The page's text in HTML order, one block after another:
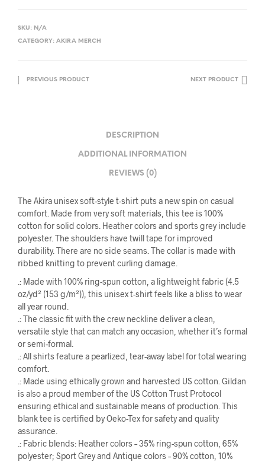
SKU: N/A
CATEGORY: AKIRA MERCH
PREVIOUS PRODUCT NEXT PRODUCT
DESCRIPTION
ADDITIONAL INFORMATION
REVIEWS (0)
The Akira unisex soft-style t-shirt puts a new spin on casual
comfort. Made from very soft materials, this tee is 100%
cotton for solid colors. Heather colors and sports grey include
polyester. The shoulders have twill tape for improved
durability. There are no side seams. The collar is made with
ribbed knitting to prevent curling damage.
.: Made with 100% ring-spun cotton, a lightweight fabric (4.5
oz/yd² (153 g/m²)), this unisex t-shirt feels like a bliss to wear
all year round.
.: The classic fit with the crew neckline deliver a clean,
versatile style that can match any occasion, whether it’s formal
or semi-formal.
.: All shirts feature a pearlized, tear-away label for total wearing
comfort.
.: Made using ethically grown and harvested US cotton. Gildan
is also a proud member of the US Cotton Trust Protocol
ensuring ethical and sustainable means of production. This
blank tee is certified by Oeko-Tex for safety and quality
assurance.
.: Fabric blends: Heather colors – 35% ring-spun cotton, 65%
polyester; Sport Grey and Antique colors – 90% cotton, 10%